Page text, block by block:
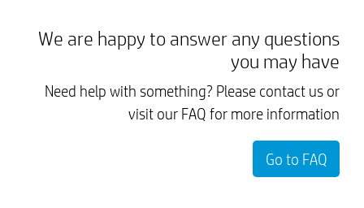
We are happy to answer any questions
you may have
Need help with something? Please contact us or
visit our FAQ for more information
Go to FAQ